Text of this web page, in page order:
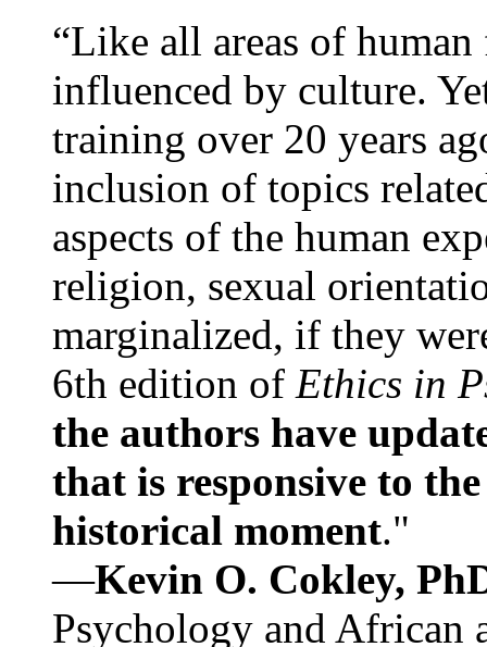
“Like all areas of
influenced by culture.
training over 20 years
inclusion of topics
aspects of the human
religion, sexual
marginalized, if they
6th edition of Ethics in
the authors have
that is responsive to
historical moment."
—Kevin O. Cokley,
Psychology and African